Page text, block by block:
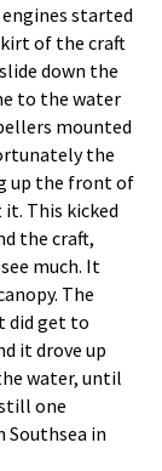
started
of the craft
down the
to the water
mounted
the
up the front of
This kicked
the craft,
much. It
The
did get to
it drove up
water, until
one
Southsea in